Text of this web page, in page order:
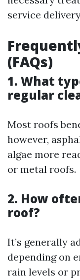
service
(FAQs)
1. What
regular
Most roofs
however,
algae more
or metal roofs.
2. How
roof?
It’s generally
depending on
rain levels or